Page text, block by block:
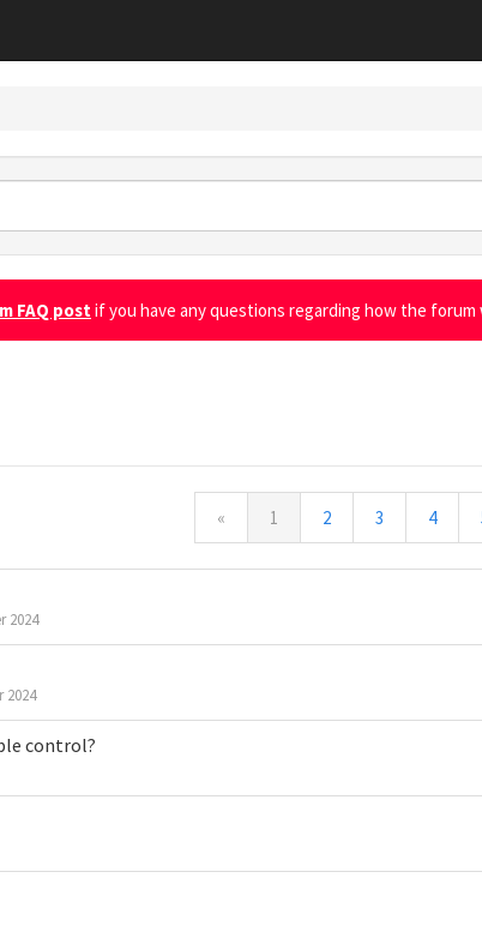
FAQ postif you have any questions regarding how the forum
« 1 2 3 4
2024
2024
control?